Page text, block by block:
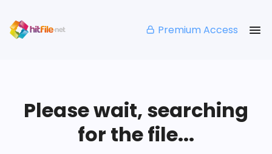
Premium Access
Please wait, searching
for the file...